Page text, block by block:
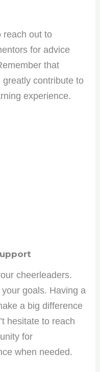
reach out to
for advice
that
contribute to
experience.
cheerleaders.
goals. Having a
a big difference
hesitate to reach
for
when needed.